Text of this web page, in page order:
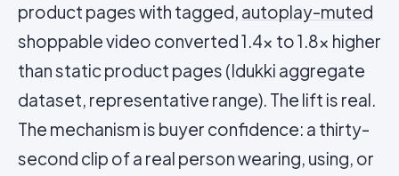
product pages with tagged, autoplay-muted
shoppable video converted 1.4x to 1.8x higher
than static product pages (Idukki aggregate
dataset, representative range). The lift is real.
The mechanism is buyer confidence: a thirty-
second clip of a real person wearing, using, or